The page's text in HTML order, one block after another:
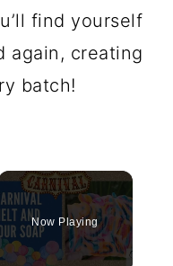
find yourself
again, creating
batch!
Now Playing